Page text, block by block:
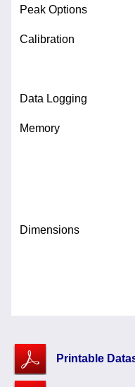
Peak Options
Calibration
Data Logging
Memory
Dimensions
Printable